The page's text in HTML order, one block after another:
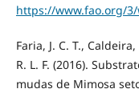
https://www.fao.org/
Faria, J. C. T.,
R. L. F. (2016).
mudas de Mimosa